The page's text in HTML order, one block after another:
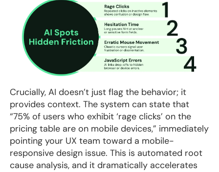
Crucially, AI doesn’t just flag the behavior; it
provides context. The system can state that
“75% of users who exhibit ‘rage clicks’ on the
pricing table are on mobile devices,” immediately
pointing your UX team toward a mobile-
responsive design issue. This is automated root
cause analysis, and it dramatically accelerates